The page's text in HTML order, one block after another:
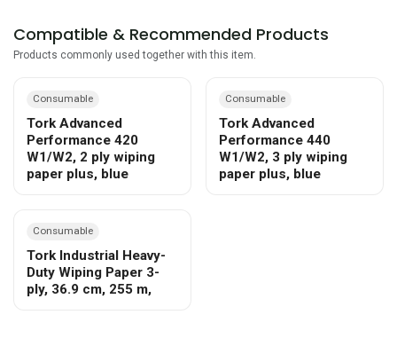
Compatible & Recommended Products
Products commonly used together with this item.
Consumable
Tork Advanced
Performance 420
W1/W2, 2 ply wiping
paper plus, blue
Consumable
Tork Advanced
Performance 440
W1/W2, 3 ply wiping
paper plus, blue
Consumable
Tork Industrial Heavy-
Duty Wiping Paper 3-
ply, 36.9 cm, 255 m,